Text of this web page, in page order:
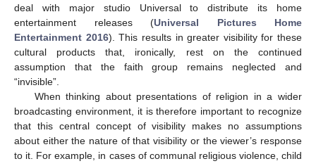
deal with major studio Universal to distribute its home
entertainment releases (Universal Pictures Home
Entertainment 2016). This results in greater visibility for these
cultural products that, ironically, rest on the continued
assumption that the faith group remains neglected and
“invisible”.
When thinking about presentations of religion in a wider
broadcasting environment, it is therefore important to recognize
that this central concept of visibility makes no assumptions
about either the nature of that visibility or the viewer’s response
to it. For example, in cases of communal religious violence, child